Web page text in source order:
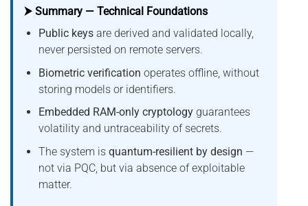
⮞ Summary — Technical Foundations
Public keysare derived and validated locally,
never persisted on remote servers.
Biometric verification operates offline, without
storing models or identifiers.
Embedded RAM-only cryptologyguarantees
volatility and untraceability of secrets.
The system is quantum-resilient by design —
not via PQC, but via absence of exploitable
matter.